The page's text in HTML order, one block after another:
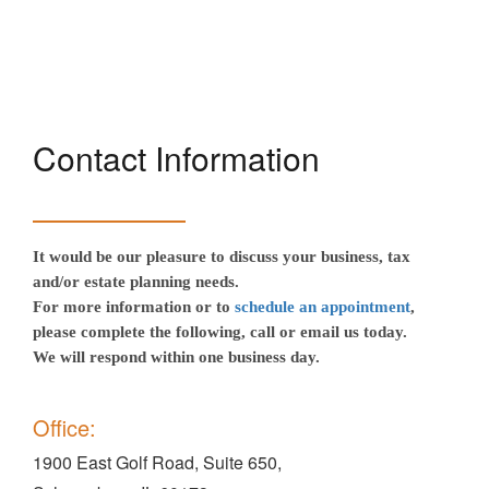
Contact Information
It would be our pleasure to discuss your business, tax
and/or estate planning needs.
For more information or to schedule an appointment,
please complete the following, call or email us today.
We will respond within one business day.
Office:
1900 East Golf Road, Suite 650,